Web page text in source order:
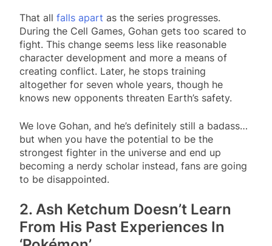
That all falls apart as the series progresses.
During the Cell Games, Gohan gets too scared to
fight. This change seems less like reasonable
character development and more a means of
creating conflict. Later, he stops training
altogether for seven whole years, though he
knows new opponents threaten Earth’s safety.
We love Gohan, and he’s definitely still a badass…
but when you have the potential to be the
strongest fighter in the universe and end up
becoming a nerdy scholar instead, fans are going
to be disappointed.
2. Ash Ketchum Doesn’t Learn
From His Past Experiences In